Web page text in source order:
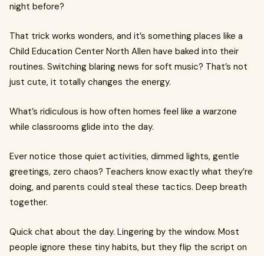
night before?
That trick works wonders, and it’s something places like a
Child Education Center North Allen have baked into their
routines. Switching blaring news for soft music? That’s not
just cute, it totally changes the energy.
What’s ridiculous is how often homes feel like a warzone
while classrooms glide into the day.
Ever notice those quiet activities, dimmed lights, gentle
greetings, zero chaos? Teachers know exactly what they’re
doing, and parents could steal these tactics. Deep breath
together.
Quick chat about the day. Lingering by the window. Most
people ignore these tiny habits, but they flip the script on